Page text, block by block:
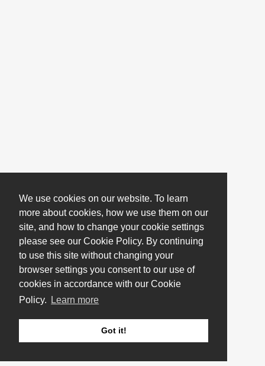
We use cookies on our website. To learn
more about cookies, how we use them on our
site, and how to change your cookie settings
please see our Cookie Policy. By continuing
to use this site without changing your
browser settings you consent to our use of
cookies in accordance with our Cookie
Policy.
Learn more
Got it!